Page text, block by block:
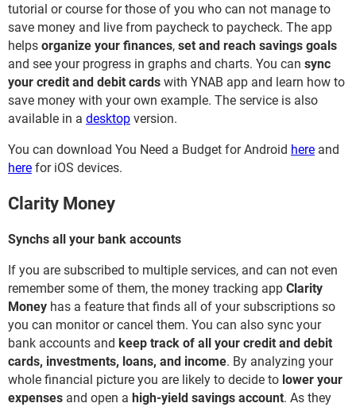
tutorial or course for those of you who can not manage to
save money and live from paycheck to paycheck. The app
helps organize your finances, set and reach savings goals
and see your progress in graphs and charts. You can sync
your credit and debit cards with YNAB app and learn how to
save money with your own example. The service is also
available in a desktop version.
You can download You Need a Budget for Android here and
here for iOS devices.
Clarity Money
Synchs all your bank accounts
If you are subscribed to multiple services, and can not even
remember some of them, the money tracking app Clarity
Money has a feature that finds all of your subscriptions so
you can monitor or cancel them. You can also sync your
bank accounts and keep track of all your credit and debit
cards, investments, loans, and income. By analyzing your
whole financial picture you are likely to decide to lower your
expenses and open a high-yield savings account. As they